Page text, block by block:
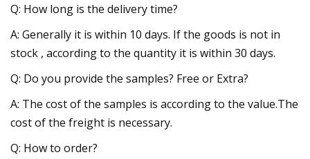
Q: How long is the delivery time?
A: Generally it is within 10 days. If the goods is not in
stock , according to the quantity it is within 30 days.
Q: Do you provide the samples? Free or Extra?
A: The cost of the samples is according to the value.The
cost of the freight is necessary.
Q: How to order?